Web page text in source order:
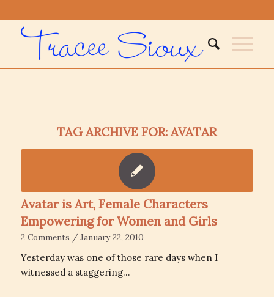
TAG ARCHIVE FOR:AVATAR
Avatar is Art, Female Characters
Empowering for Women and Girls
2 Comments / January 22, 2010
Yesterday was one of those rare days when I
witnessed a staggering…